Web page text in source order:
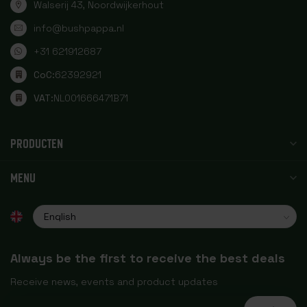
Walserij 43, Noordwijkerhout
info@bushpappa.nl
+31 621912687
CoC:62392921
VAT:NL001666471B71
PRODUCTEN
MENU
Always be the first to receive the best deals
Receive news, events and product updates